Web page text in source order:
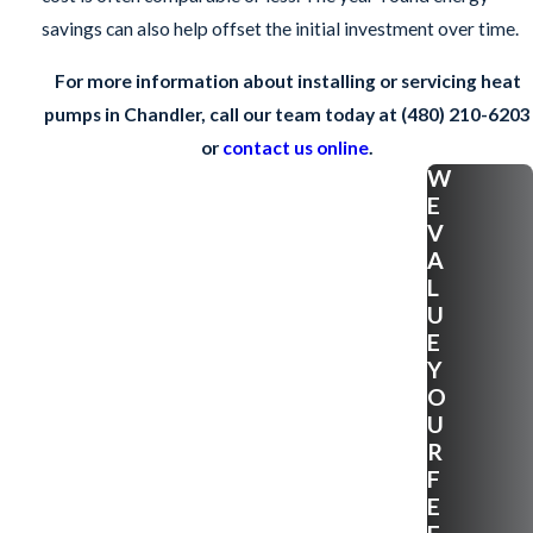
savings can also help offset the initial investment over time.
For more information about installing or servicing heat
pumps in Chandler, call our team today at (480) 210-6203
or contact us online.
W
E
V
A
L
U
E
Y
O
U
R
F
E